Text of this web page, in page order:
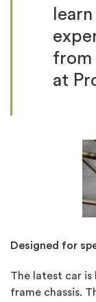
from
at
Designed for
The latest car is
frame chassis.